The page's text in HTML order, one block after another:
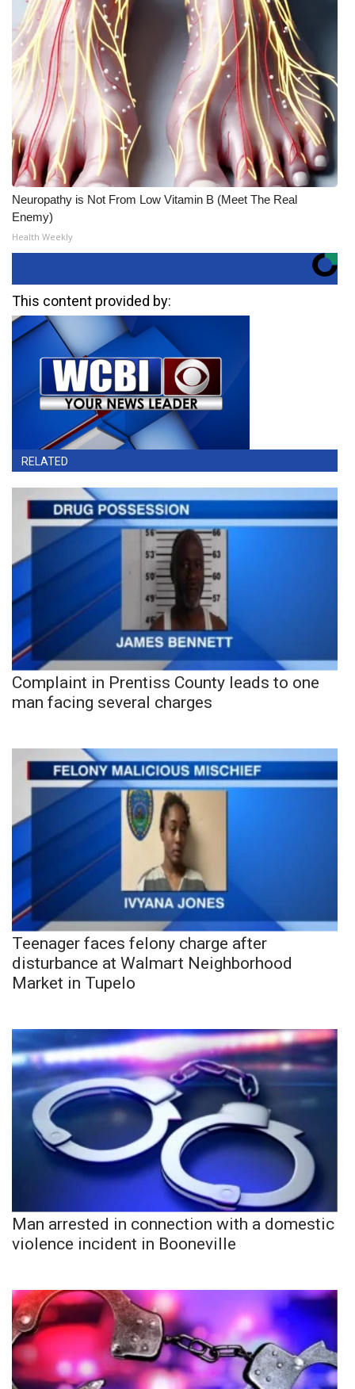
Neuropathy is Not From Low Vitamin B (Meet The Real
Enemy)
Health Weekly
This content provided by:
RELATED
Complaint in Prentiss County leads to one
man facing several charges
Teenager faces felony charge after
disturbance at Walmart Neighborhood
Market in Tupelo
Man arrested in connection with a domestic
violence incident in Booneville